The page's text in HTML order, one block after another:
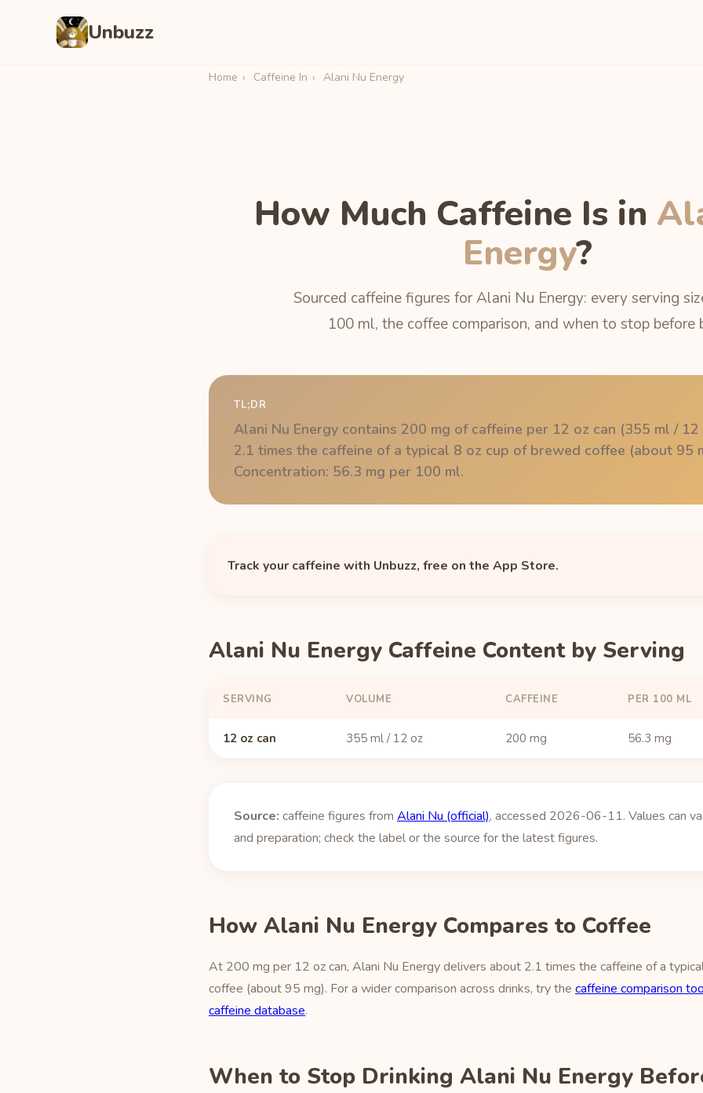
Unbuzz
Home › Caffeine In › Alani Nu Energy
How Much Caffeine Is in
Energy?
Sourced caffeine figures for Alani Nu Energy: every serving
100 ml, the coffee comparison, and when to stop before
TL;DR
Alani Nu Energy contains 200 mg of caffeine per 12 oz can (355 ml /
2.1 times the caffeine of a typical 8 oz cup of brewed coffee (about 95
Concentration: 56.3 mg per 100 ml.
Track your caffeine with Unbuzz, free on the App Store.
Alani Nu Energy Caffeine Content by Serving
SERVING VOLUME CAFFEINE PER 100 ML
12 oz can 355 ml / 12 oz 200 mg 56.3 mg
Source: caffeine figures from Alani Nu (official), accessed 2026-06-11. Values can
and preparation; check the label or the source for the latest figures.
How Alani Nu Energy Compares to Coffee
At 200 mg per 12 oz can, Alani Nu Energy delivers about 2.1 times the caffeine of a
coffee (about 95 mg). For a wider comparison across drinks, try the caffeine comparison
caffeine database.
When to Stop Drinking Alani Nu Energy